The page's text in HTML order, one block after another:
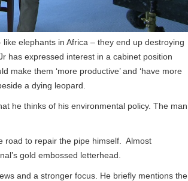
elephants in Africa – they end up destroying
has expressed interest in a cabinet position
make them ‘more productive’ and ‘have more
a dying leopard.
he thinks of his environmental policy. The man
road to repair the pipe himself. Almost
gold embossed letterhead.
and a stronger focus. He briefly mentions the